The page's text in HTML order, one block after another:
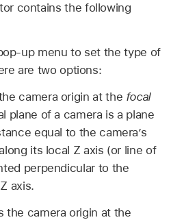
contains the following
up menu to set the type of
are two options:
camera origin at the focal
plane of a camera is a plane
equal to the camera’s
its local Z axis (or line of
perpendicular to the
axis.
the camera origin at the